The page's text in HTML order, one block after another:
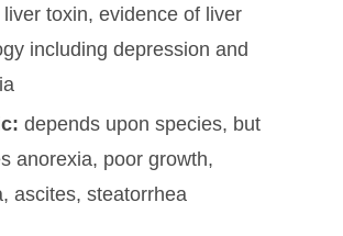
liver toxin, evidence of liver
including depression and
depends upon species, but
anorexia, poor growth,
ascites, steatorrhea